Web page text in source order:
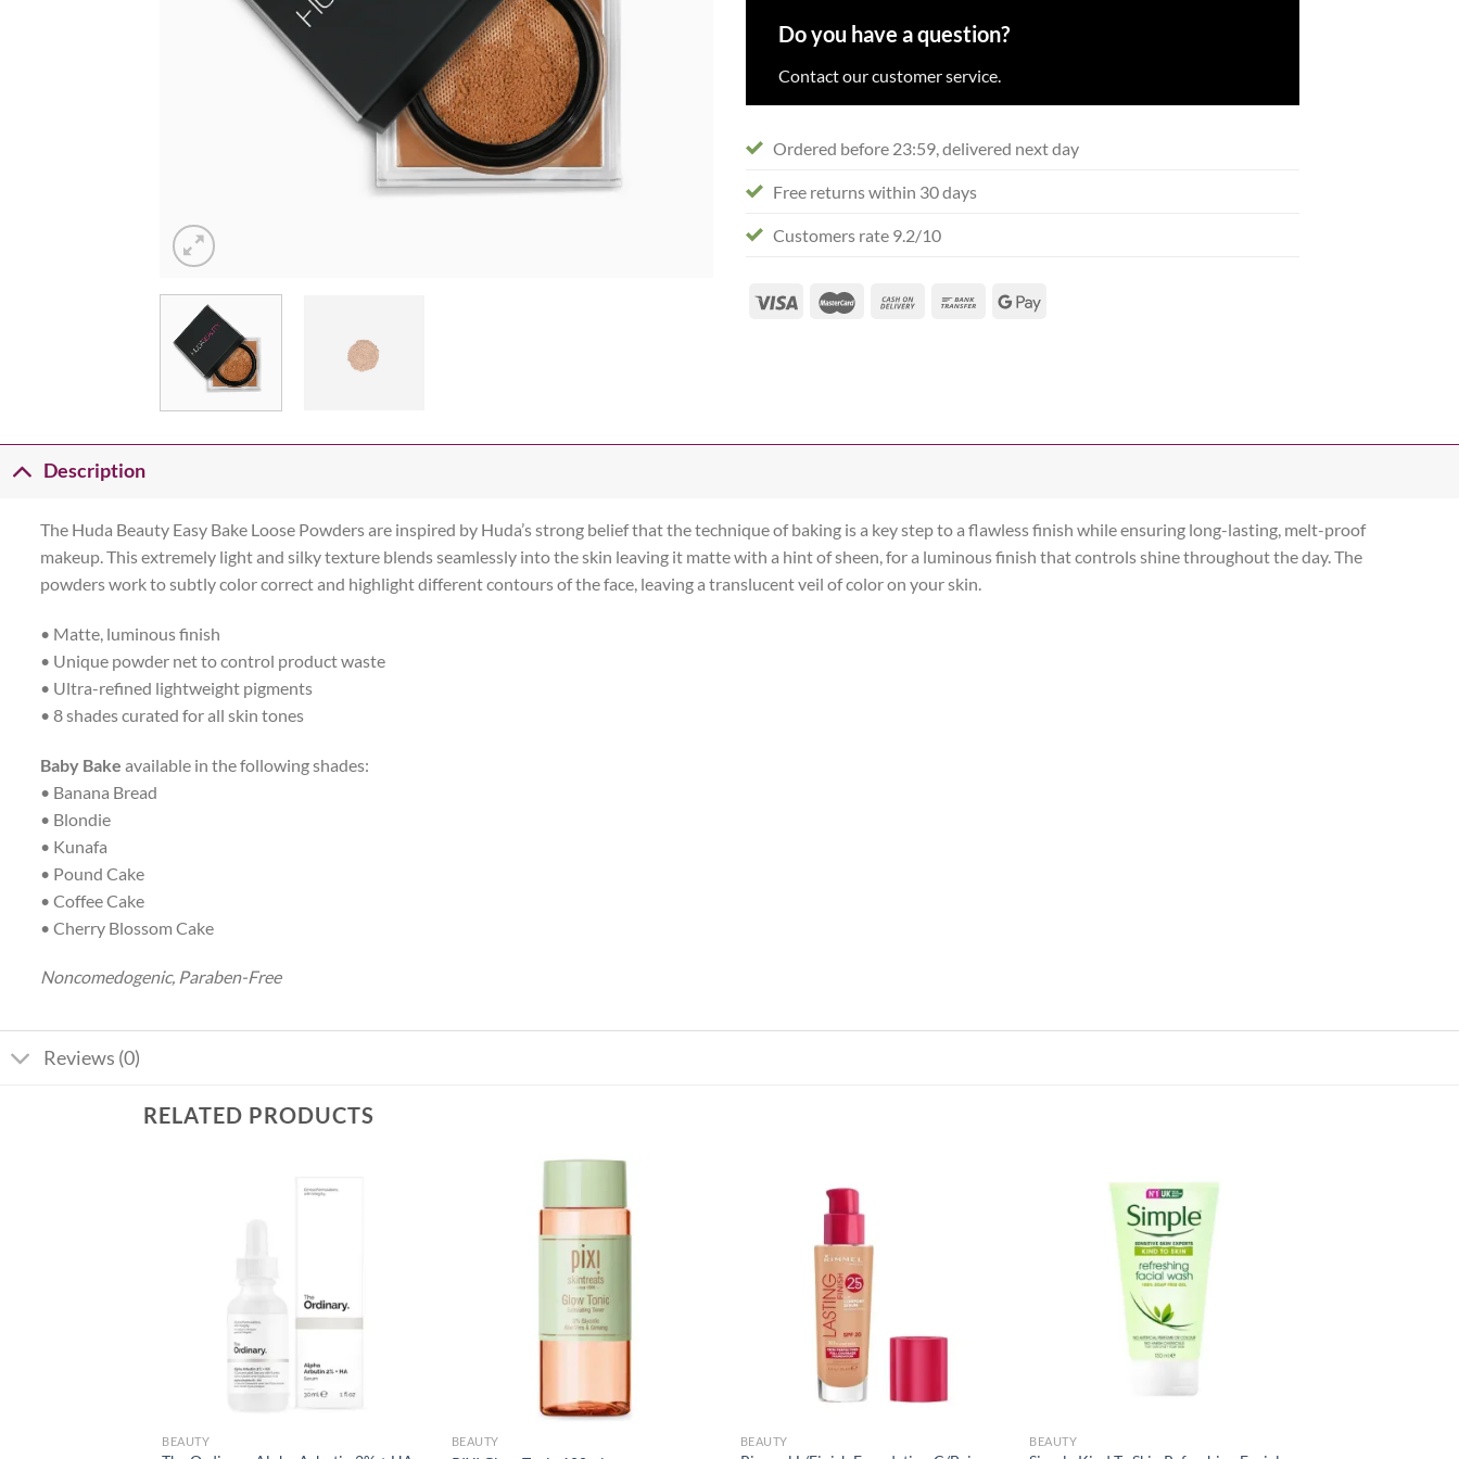
Do you have a question?
Contact our customer service.
Ordered before 23:59, delivered next day
Free returns within 30 days
Customers rate 9.2/10
Description
The Huda Beauty Easy Bake Loose Powders are inspired by Huda’s strong belief that the technique of baking is a key step to a flawless finish while ensuring long-lasting, melt-proof
makeup. This extremely light and silky texture blends seamlessly into the skin leaving it matte with a hint of sheen, for a luminous finish that controls shine throughout the day. The
powders work to subtly color correct and highlight different contours of the face, leaving a translucent veil of color on your skin.
• Matte, luminous finish
• Unique powder net to control product waste
• Ultra-refined lightweight pigments
• 8 shades curated for all skin tones
Baby Bake available in the following shades:
• Banana Bread
• Blondie
• Kunafa
• Pound Cake
• Coffee Cake
• Cherry Blossom Cake
Noncomedogenic, Paraben-Free
Reviews (0)
RELATED PRODUCTS
BEAUTY BEAUTY BEAUTY BEAUTY